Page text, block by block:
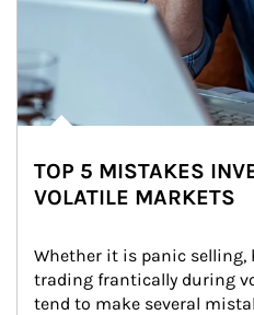
TOP 5 MISTAKES
VOLATILE MARKETS
Whether it is panic
trading frantically during
tend to make several